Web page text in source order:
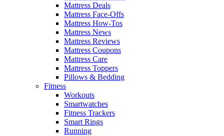
Mattress Deals
Mattress Face-Offs
Mattress How-Tos
Mattress News
Mattress Reviews
Mattress Coupons
Mattress Care
Mattress Toppers
Pillows & Bedding
Fitness
Workouts
Smartwatches
Fitness Trackers
Smart Rings
Running